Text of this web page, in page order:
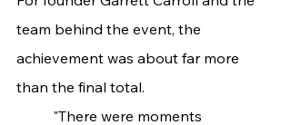
team behind the event, the
achievement was about far more
than the final total.